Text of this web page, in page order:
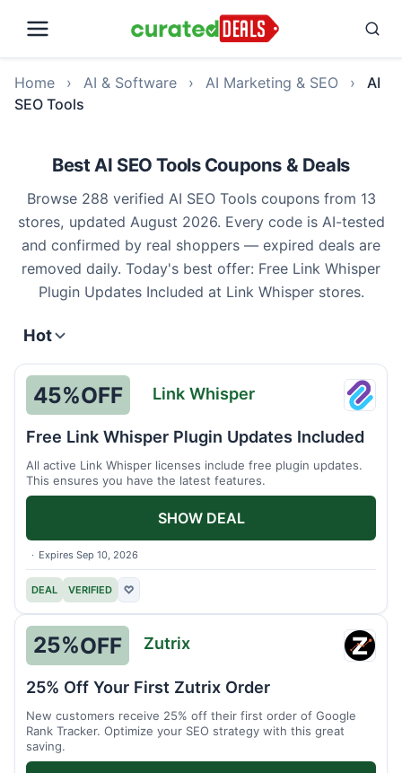
Home › AI & Software › AI Marketing & SEO ›
AI
SEO Tools
Best AI SEO Tools Coupons & Deals
Browse 288 verified AI SEO Tools coupons from 13
stores, updated August 2026. Every code is AI-tested
and confirmed by real shoppers — expired deals are
removed daily. Today's best offer: Free Link Whisper
Plugin Updates Included at Link Whisper stores.
Hot
Link
45%OFF Link Whisper
Expires Sep 10, 2026
Free Link Whisper Plugin Updates Included
All active Link Whisper licenses include free plugin updates.
This ensures you have the latest features.
DEAL VERIFIED ♡
SHOW DEAL
Zutrix
25%OFF Zutrix
25% Off Your First Zutrix Order
New customers receive 25% off their first order of Google
Rank Tracker. Optimize your SEO strategy with this great
saving.